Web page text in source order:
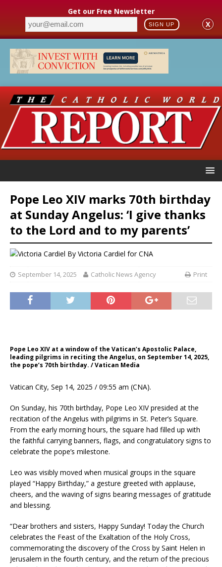
Get our Free Newsletter
SIGN UP X
Pope Leo XIV marks 70th birthday
at Sunday Angelus: ‘I give thanks
to the Lord and to my parents’
By Victoria Cardiel for CNA
September 14, 2025 Catholic News Agency Print
Pope Leo XIV at a window of the Vatican’s Apostolic Palace,
leading pilgrims in reciting the Angelus, on September 14, 2025,
the pope’s 70th birthday. / Vatican Media
Vatican City, Sep 14, 2025 / 09:55 am (CNA).
On Sunday, his 70th birthday, Pope Leo XIV presided at the
recitation of the Angelus with pilgrims in St. Peter’s Square.
From the early morning hours, the square had filled up with
the faithful carrying banners, flags, and congratulatory signs to
celebrate the pope’s milestone.
Leo was visibly moved when musical groups in the square
played “Happy Birthday,” a gesture greeted with applause,
cheers, and the waving of signs bearing messages of gratitude
and blessing.
“Dear brothers and sisters, Happy Sunday! Today the Church
celebrates the Feast of the Exaltation of the Holy Cross,
commemorating the discovery of the Cross by Saint Helen in
Jerusalem in the fourth century, and the return of the precious